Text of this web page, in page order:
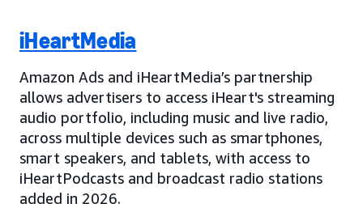
iHeartMedia
Amazon Ads and iHeartMedia’s partnership
allows advertisers to access iHeart's streaming
audio portfolio, including music and live radio,
across multiple devices such as smartphones,
smart speakers, and tablets, with access to
iHeartPodcasts and broadcast radio stations
added in 2026.